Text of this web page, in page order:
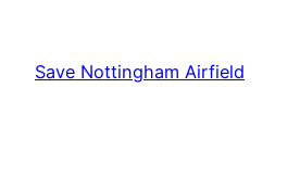
content
Save Nottingham Airfield